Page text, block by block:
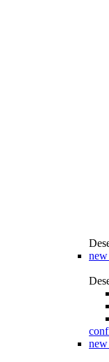
new
new